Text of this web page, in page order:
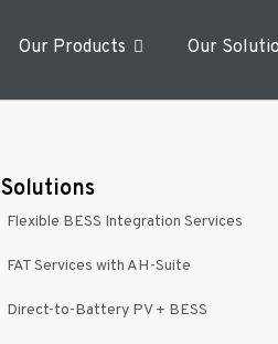
Our Products Our
Solutions
Flexible BESS Integration Services
FAT Services with AH-Suite
Direct-to-Battery PV + BESS